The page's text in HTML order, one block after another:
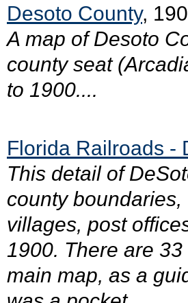
Desoto County,
A map of Desoto
county seat
to 1900....
Florida Railroads -
This detail of
county
villages, post
1900. There are
main map, as a